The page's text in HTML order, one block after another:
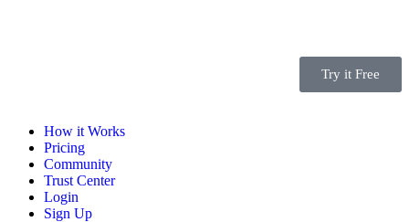
Try it Free
How it Works
Pricing
Community
Trust Center
Login
Sign Up